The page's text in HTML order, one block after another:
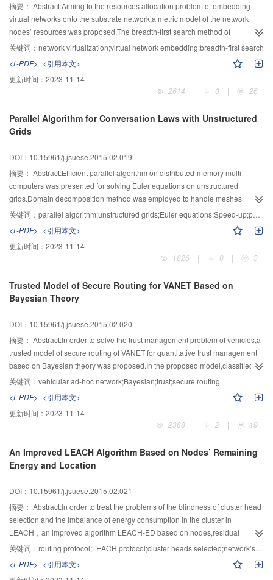
摘要： Abstract:Aiming to the resources allocation problem of embedding
virtual networks onto the substrate network,a metric model of the network
nodes’ resources was proposed.The breadth-first search method of
traversing graphs,and the synchronization strategy of traversing virtual and
substrate nodes were used,then adjacent nodes in the virtual network were
embedded onto the neighbor nodes in the substrate network in their
turn.Moreover,virtual nodes and virtual links were embedded in a
coordinated way,and the embedding paths’ length of the virtual links were
reduces the scaling factor of virtual links effectively,and increases the network
revenue-to-cost ratio and the acceptance ratio of virtual network requests.
关键词： network virtualization;virtual network embedding;breadth-first search
<L-PDF> <引用本文>
更新时间： 2023-11-14
2614
| 0 | 26
Parallel Algorithm for Conversation Laws with Unstructured
Grids
DOI：10.15961/j.jsuese.2015.02.019
摘要： Abstract:Efficient parallel algorithm on distributed-memory multi-
computers was presented for solving Euler equations on unstructured
grids.Domain decomposition method was employed to handle meshes
properly and make each processor maintain load balancing.The GMRES
implicit scheme and local time stepping techniques were used to accelerate
the convergence of the solution of unsteady Euler equations to steady
state.Numerical experiment performed for inviscid transonic flows around
NACA0012 airfoil,ONERA M6 wing and DLR-F6 geometry(wing-body-pylon-
of high acceleration and efficiency,which is suitable for large-grained science
computing on MIMD model.
关键词： parallel algorithm;unstructured grids;Euler equations;Speed-up;parallel efficiency
<L-PDF> <引用本文>
更新时间： 2023-11-14
1826
| 0 | 3
Trusted Model of Secure Routing for VANET Based on
Bayesian Theory
DOI：10.15961/j.jsuese.2015.02.020
摘要： Abstract:In order to solve the trust management problem of vehicles,a
trusted model of secure routing of VANET for quantitative trust management
based on Bayesian theory was proposed.In the proposed model,classified
and dynamic management method of node trust was used.Meanwhile,the
Beta distribution was used to describe the trust situation of the nodes based
on the routing protocol framework of GeoDTN+Nav.The proposed model not
only improved the security of routing,but also had the lower time complexity
and good extensibility.The experimental results showed that,the trust model
rate,the packet average arrival rate and the end-to-end average delay.
关键词： vehicular ad-hoc network;Bayesian;trust;secure routing
<L-PDF> <引用本文>
更新时间： 2023-11-14
2388
| 2 | 19
An Improved LEACH Algorithm Based on Nodes’ Remaining
Energy and Location
DOI：10.15961/j.jsuese.2015.02.021
摘要： Abstract:In order to treat the problems of the blindness of cluster head
selection and the imbalance of energy consumption in the cluster in
LEACH，an improved algorithm LEACH-ED based on nodes,residual
energy and distance factor of inter-cluster communication was proposed．
The cluster head election mechanism based on the estimate of the node
residual energy was optimized．Both the energy of the nodes and the
关键词： routing protocol;LEACH protocol;cluster heads selected;network’s lifetime
<L-PDF> <引用本文>